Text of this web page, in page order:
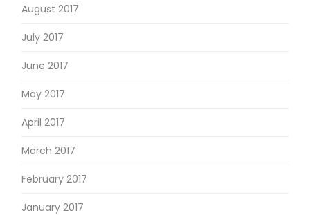
August 2017
July 2017
June 2017
May 2017
April 2017
March 2017
February 2017
January 2017